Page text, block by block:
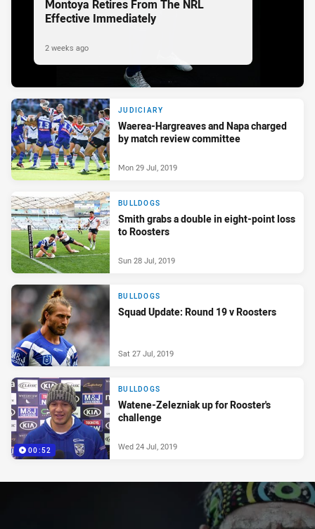
Montoya Retires From The NRL
Effective Immediately
2 weeks ago
JUDICIARY
Waerea-Hargreaves and Napa charged
by match review committee
Mon 29 Jul, 2019
BULLDOGS
Smith grabs a double in eight-point loss
to Roosters
Sun 28 Jul, 2019
BULLDOGS
Squad Update: Round 19 v Roosters
Sat 27 Jul, 2019
00:52
BULLDOGS
Watene-Zelezniak up for Rooster's
challenge
Wed 24 Jul, 2019